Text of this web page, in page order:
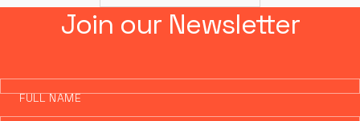
Join our Newsletter
FULL NAME